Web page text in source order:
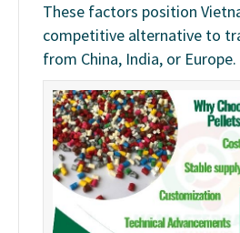
These factors position
competitive alternative to
from China, India, or Europe.